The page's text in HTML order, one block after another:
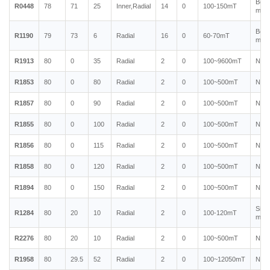
R0448 78 71 25 Inner,Radial 14 0 100-150mT
R1190 79 73 6 Radial 16 0 60-70mT
R1913 80 0 35 Radial 2 0 100~9600mT
R1853 80 0 80 Radial 2 0 100~500mT
R1857 80 0 90 Radial 2 0 100~500mT
R1855 80 0 100 Radial 2 0 100~500mT
R1856 80 0 115 Radial 2 0 100~500mT
R1858 80 0 120 Radial 2 0 100~500mT
R1894 80 0 150 Radial 2 0 100~500mT
R1284 80 20 10 Radial 2 0 100-120mT
R2276 80 20 10 Radial 2 0 100~500mT
R1958 80 29.5 52 Radial 2 0 100~12050mT